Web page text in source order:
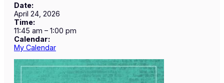
Date:
April 24, 2026
Time:
11:45 am – 1:00 pm
Calendar:
My Calendar